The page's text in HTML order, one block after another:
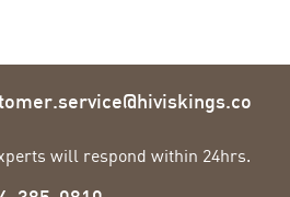
will respond within 24hrs.